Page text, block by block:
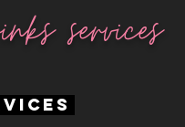
services